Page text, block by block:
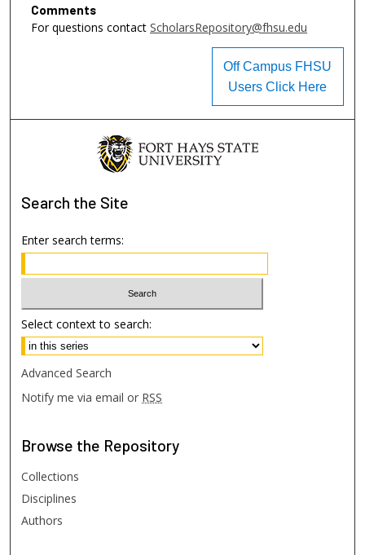
Comments
For questions contact ScholarsRepository@fhsu.edu
Off Campus FHSU
Users Click Here
Search the Site
Enter search terms:
Select context to search:
Advanced Search
Notify me via email or RSS
Browse the Repository
Collections
Disciplines
Authors